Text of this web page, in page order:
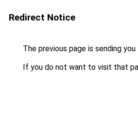
Redirect Notice
The previous page is sending
If you do not want to visit that